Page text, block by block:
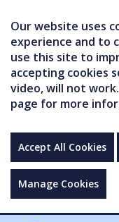
Our website uses
experience and to
use this site to
accepting cookies
video, will not
page for more
Accept All Cookies
Manage Cookies